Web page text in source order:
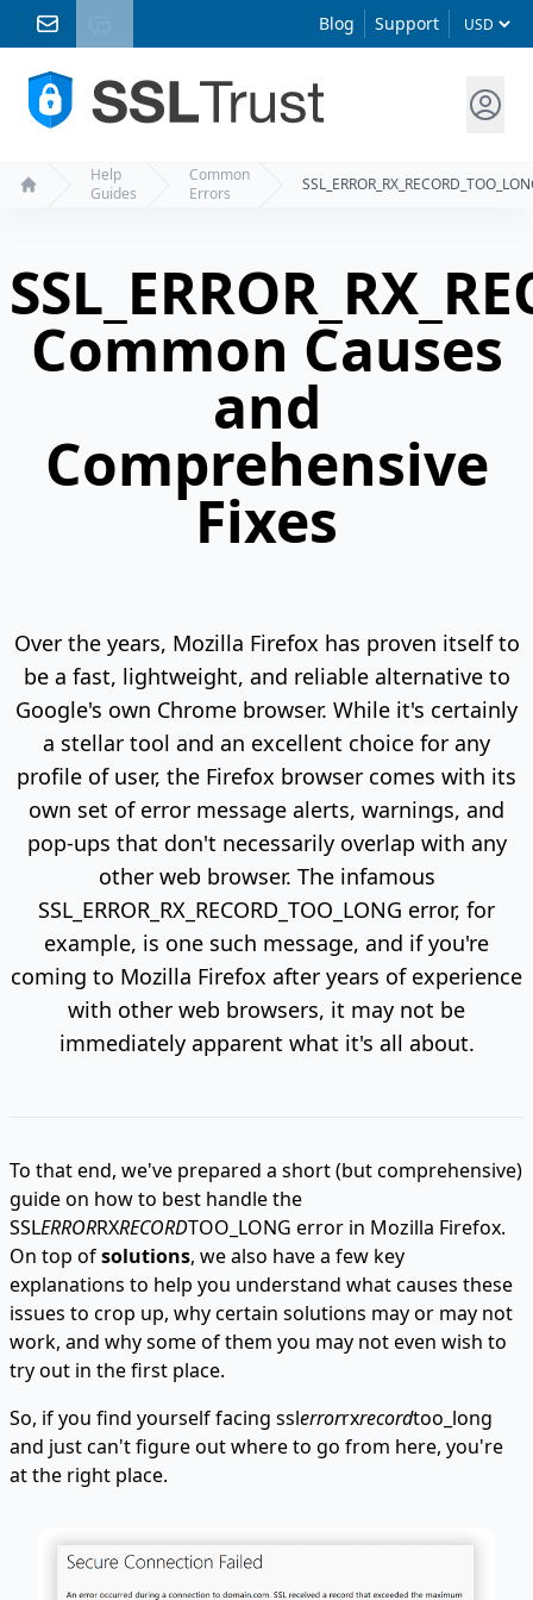
Blog Support
Help
Guides
Common
Errors
Common Causes
and
Comprehensive
Fixes
Over the years, Mozilla Firefox has proven itself to
be a fast, lightweight, and reliable alternative to
Google's own Chrome browser. While it's certainly
a stellar tool and an excellent choice for any
profile of user, the Firefox browser comes with its
own set of error message alerts, warnings, and
pop-ups that don't necessarily overlap with any
other web browser. The infamous
SSL_ERROR_RX_RECORD_TOO_LONG error, for
example, is one such message, and if you're
coming to Mozilla Firefox after years of experience
with other web browsers, it may not be
immediately apparent what it's all about.
To that end, we've prepared a short (but comprehensive)
guide on how to best handle the
SSLERRORRXRECORDTOO_LONG error in Mozilla Firefox.
On top ofsolutions, we also have a few key
explanations to help you understand what causes these
issues to crop up, why certain solutions may or may not
work, and why some of them you may not even wish to
try out in the first place.
So, if you find yourself facing sslerrorrxrecordtoo_long
and just can't figure out where to go from here, you're
at the right place.